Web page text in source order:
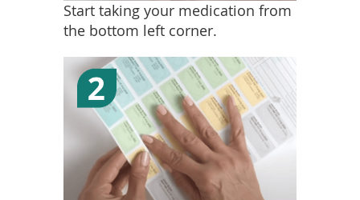
Start taking your medication from
the bottom left corner.